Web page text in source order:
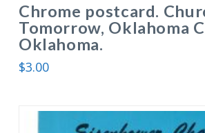
Chrome postcard.
Tomorrow, Oklahoma
Oklahoma.
$3.00